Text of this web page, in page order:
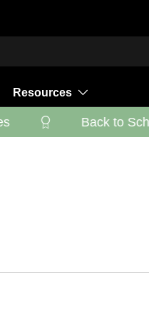
Resources
Back to